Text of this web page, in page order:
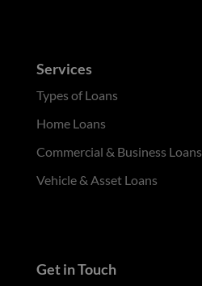
Services
Types of Loans
Home Loans
Commercial & Business Loans
Vehicle & Asset Loans
Get in Touch